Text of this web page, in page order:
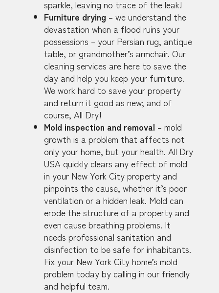
sparkle, leaving no trace of the leak!
Furniture drying – we understand the
devastation when a flood ruins your
possessions – your Persian rug, antique
table, or grandmother’s armchair. Our
cleaning services are here to save the
day and help you keep your furniture.
We work hard to save your property
and return it good as new; and of
course, All Dry!
Mold inspection and removal – mold
growth is a problem that affects not
only your home, but your health. All Dry
USA quickly clears any effect of mold
in your New York City property and
pinpoints the cause, whether it’s poor
ventilation or a hidden leak. Mold can
erode the structure of a property and
even cause breathing problems. It
needs professional sanitation and
disinfection to be safe for inhabitants.
Fix your New York City home’s mold
problem today by calling in our friendly
and helpful team.